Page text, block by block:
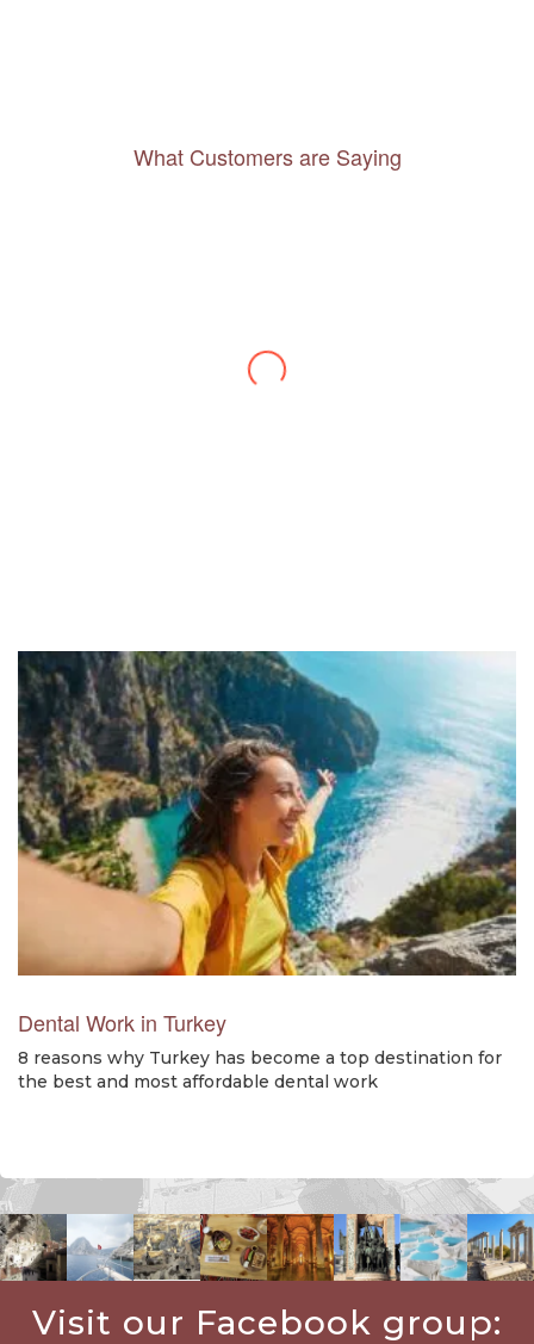
What Customers are Saying
Dental Work in Turkey
8 reasons why Turkey has become a top destination for
the best and most affordable dental work
Visit our Facebook group: